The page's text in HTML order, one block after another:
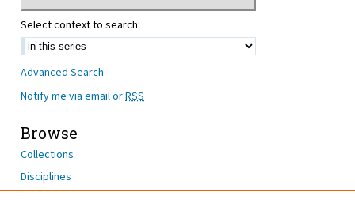
Select context to search:
Advanced Search
Notify me via email orRSS
Browse
Collections
Disciplines